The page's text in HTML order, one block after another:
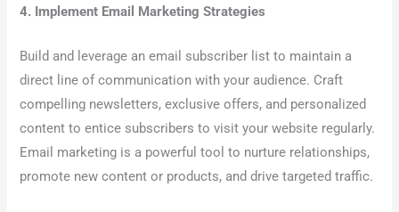
4. Implement Email Marketing Strategies
Build and leverage an email subscriber list to maintain a
direct line of communication with your audience. Craft
compelling newsletters, exclusive offers, and personalized
content to entice subscribers to visit your website regularly.
Email marketing is a powerful tool to nurture relationships,
promote new content or products, and drive targeted traffic.